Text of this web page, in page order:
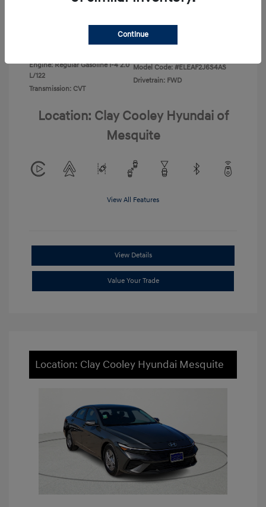
Ecotronic Gray
Engine: Regular Gasoline I-4 2.0
L/122
Transmission: CVT
Model Code: #ELEAF2J6S4AS
Drivetrain: FWD
Location: Clay Cooley Hyundai of
Mesquite
View All Features
View Details
Value Your Trade
Location: Clay Cooley Hyundai Mesquite
Continue